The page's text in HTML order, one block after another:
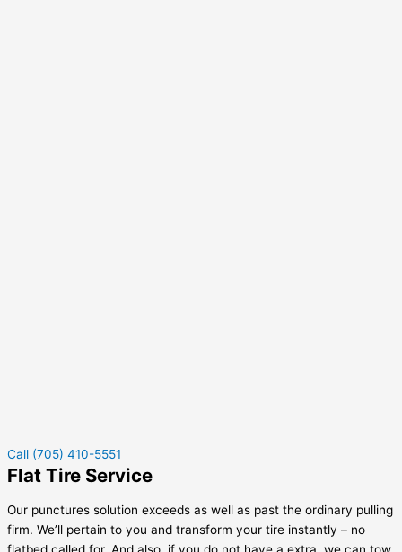
Call (705) 410-5551
Flat Tire Service
Our punctures solution exceeds as well as past the ordinary pulling
firm. We’ll pertain to you and transform your tire instantly – no
flatbed called for. And also, if you do not have a extra, we can tow